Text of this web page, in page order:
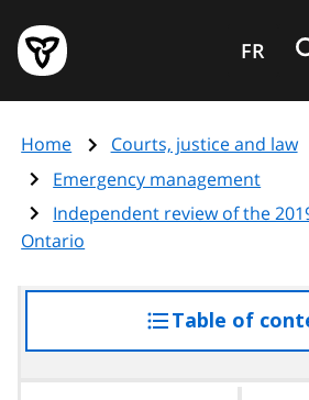
main
content
Government
of
page
FR
Home
Courts, justice and law
Emergency management
Independent review of the
Ontario
Table of